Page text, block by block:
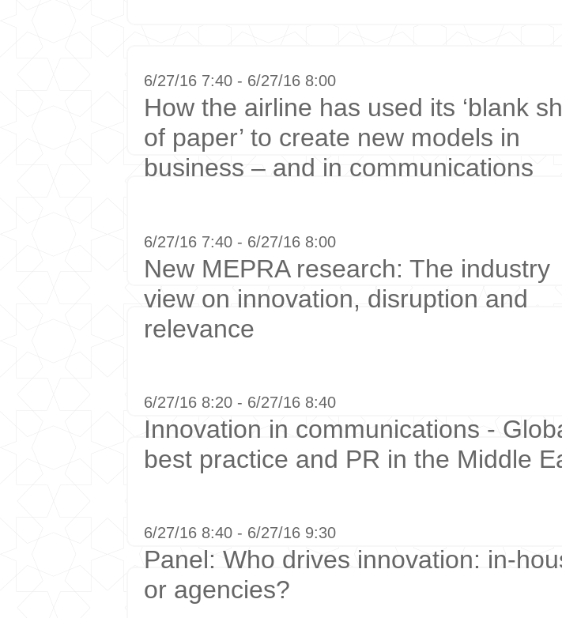
6/27/16 7:40 - 6/27/16 8:00
How the airline has used its ‘blank
of paper’ to create new models in
business – and in communications
6/27/16 7:40 - 6/27/16 8:00
New MEPRA research: The industry
view on innovation, disruption and
relevance
6/27/16 8:20 - 6/27/16 8:40
Innovation in communications -
best practice and PR in the Middle
6/27/16 8:40 - 6/27/16 9:30
Panel: Who drives innovation: in-
or agencies?